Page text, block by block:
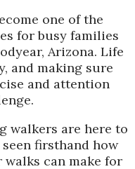
one of the
for busy families
Arizona. Life
and making sure
and attention
walkers are here to
seen firsthand how
can make for